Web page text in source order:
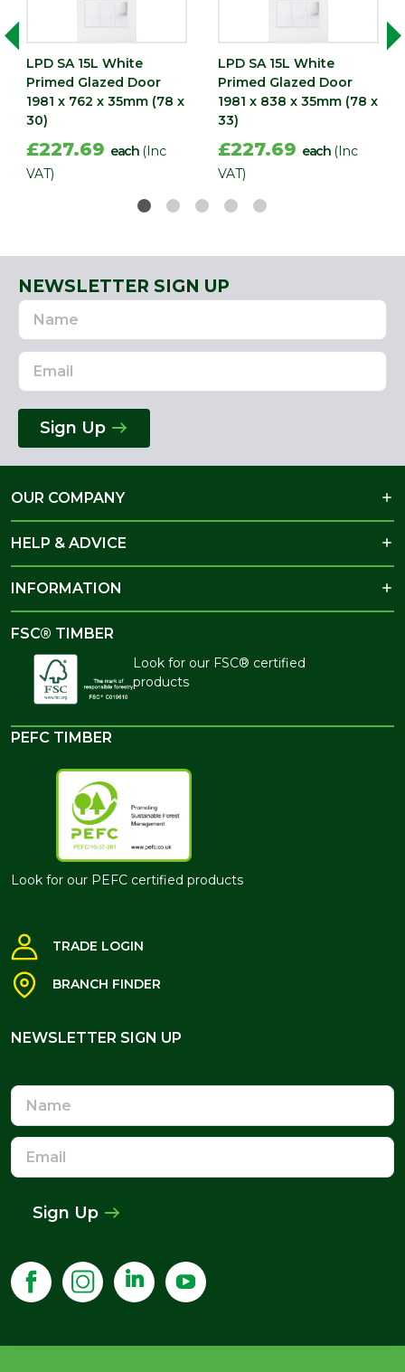
LPD SA 15L White
Primed Glazed Door
1981 x 762 x 35mm (78 x
30)
£227.69 each (Inc
VAT)
LPD SA 15L White
Primed Glazed Door
1981 x 838 x 35mm (78 x
33)
£227.69 each (Inc
VAT)
NEWSLETTER SIGN UP
Name
Email
Address
Sign Up
OUR COMPANY
HELP & ADVICE
INFORMATION
FSC® TIMBER
Look for our FSC® certified
products
PEFC TIMBER
Look for our PEFC certified products
TRADE LOGIN
BRANCH FINDER
NEWSLETTER SIGN UP
Name
Email
Address
Sign Up